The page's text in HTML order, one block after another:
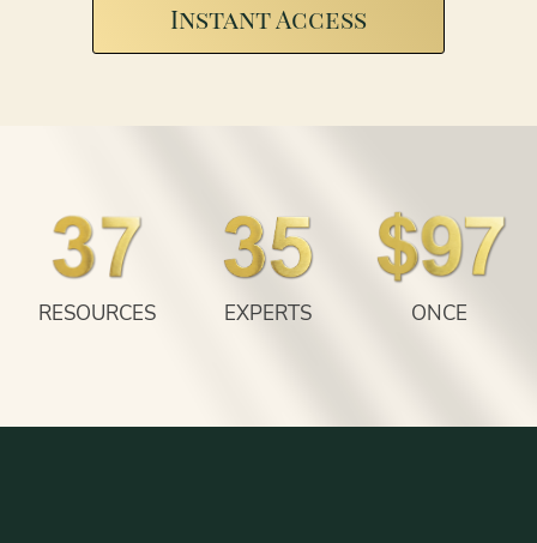
Instant Access
RESOURCES EXPERTS ONCE